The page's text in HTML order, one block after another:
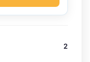
2